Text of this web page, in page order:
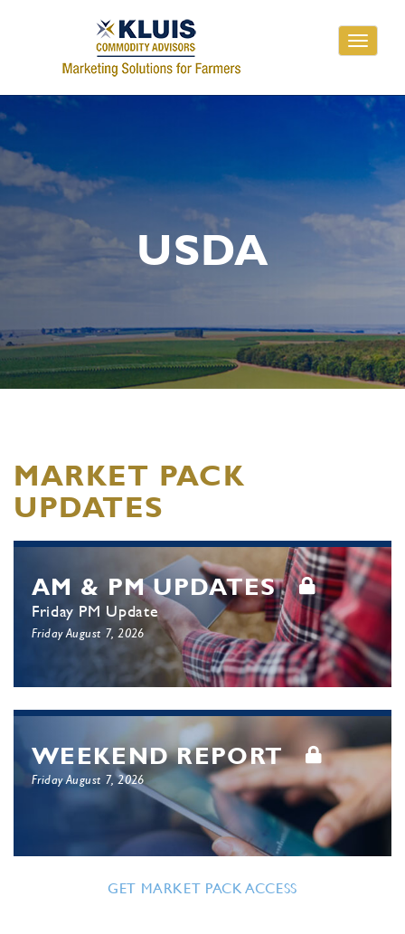
Toggle
USDA
MARKET PACK
UPDATES
AM & PM UPDATES
Friday PM Update
Friday August 7, 2026
WEEKEND REPORT
Friday August 7, 2026
GET MARKET PACK ACCESS